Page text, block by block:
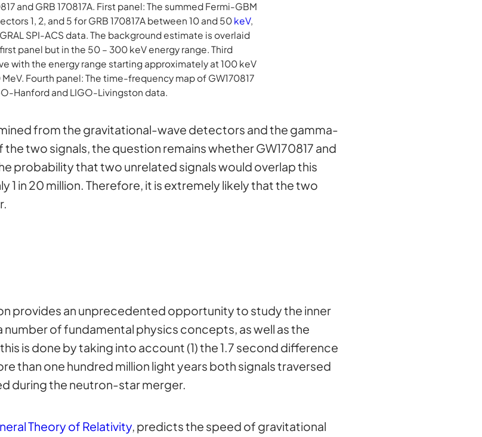
and GRB 170817A. First panel: The summed Fermi-GBM
1, 2, and 5 for GRB 170817A between 10 and 50 keV,
SPI-ACS data. The background estimate is overlaid
panel but in the 50 – 300 keV energy range. Third
with the energy range starting approximately at 100 keV
Fourth panel: The time-frequency map of GW170817
Hanford and LIGO-Livingston data.
from the gravitational-wave detectors and the gamma-
two signals, the question remains whether GW170817 and
probability that two unrelated signals would overlap this
1 in 20 million. Therefore, it is extremely likely that the two
provides an unprecedented opportunity to study the inner
of fundamental physics concepts, as well as the
is done by taking into account (1) the 1.7 second difference
than one hundred million light years both signals traversed
during the neutron-star merger.
Theory of Relativity, predicts the speed of gravitational